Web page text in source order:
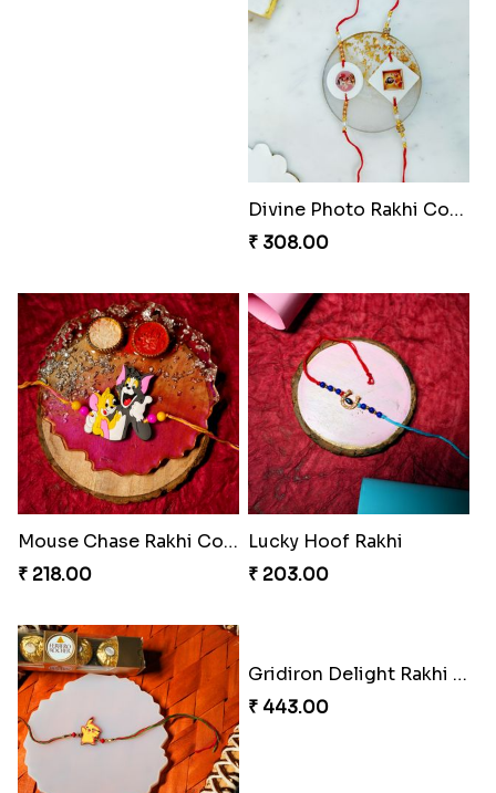
Divine Photo Rakhi Collection
₹ 308.00
Mouse Chase Rakhi Collection
₹ 218.00
Lucky Hoof Rakhi
₹ 203.00
Gridiron Delight Rakhi Set
₹ 443.00